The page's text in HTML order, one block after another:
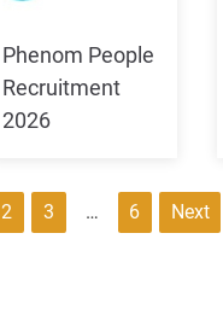
Phenom People
Recruitment
2026
2 3 … 6 Next